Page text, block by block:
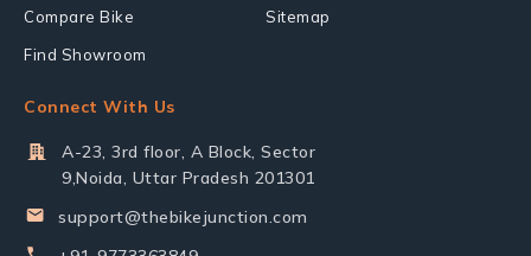
Compare Bike
Find Showroom
Sitemap
Connect With Us
A-23, 3rd floor, A Block, Sector
9,Noida, Uttar Pradesh 201301
support@thebikejunction.com